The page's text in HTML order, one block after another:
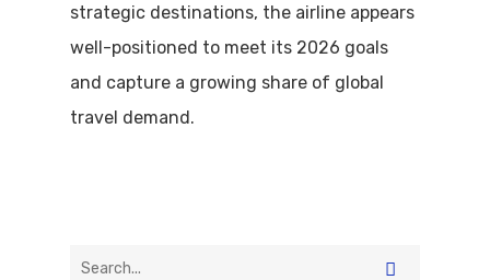
strategic destinations, the airline appears
well-positioned to meet its 2026 goals
and capture a growing share of global
travel demand.